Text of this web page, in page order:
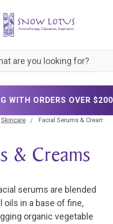
OVER $200! ✦
Skincare Facial Serums & Creams
& Creams
serums are blended
in a base of fine,
organic vegetable